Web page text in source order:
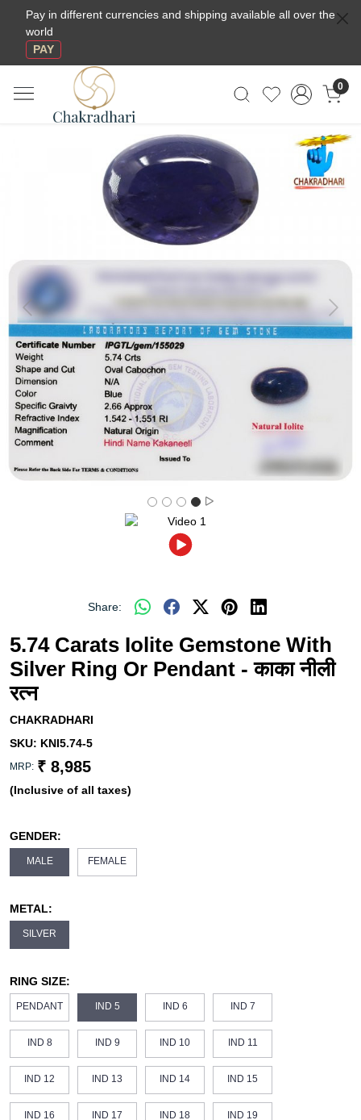
Pay in different currencies and shipping available all over the
world
PAY
0
Previous Next
Share:
5.74 Carats Iolite Gemstone With
Silver Ring Or Pendant - काका नीली
रत्न
CHAKRADHARI
SKU: KNI5.74-5
MRP: ₹ 8,985
(Inclusive of all taxes)
GENDER:
MALE FEMALE
METAL:
SILVER
RING SIZE:
PENDANT IND 5 IND 6 IND 7
IND 8 IND 9 IND 10 IND 11
IND 12 IND 13 IND 14 IND 15
IND 16 IND 17 IND 18 IND 19